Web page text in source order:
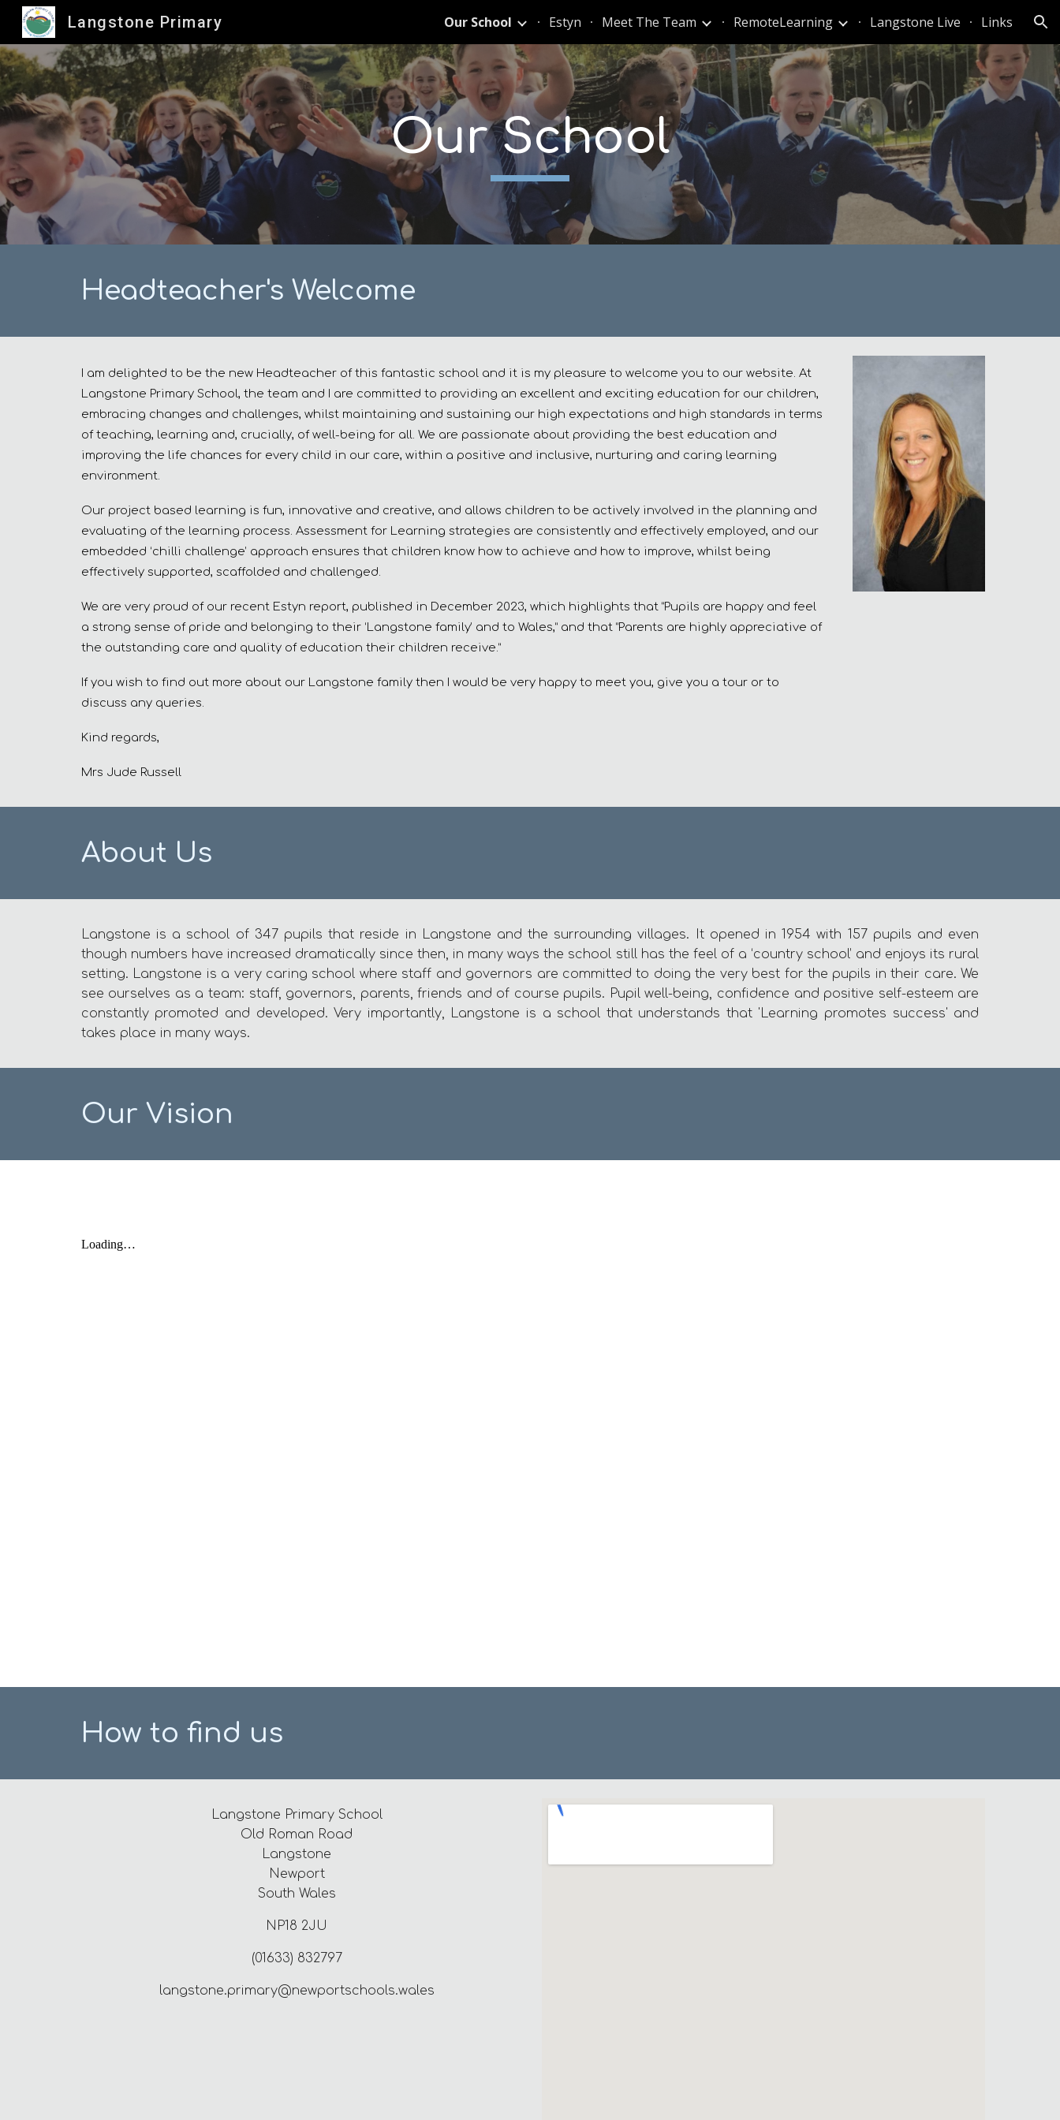
Skip to main content Skip to navigation
Langstone Primary Our School Estyn Meet The Team RemoteLearning Langstone Live Links
Our School
Headteacher's Welcome
I am delighted to be the new Headteacher of this fantastic school and it is my pleasure to welcome you to our website. At
Langstone Primary School, the team and I are committed to providing an excellent and exciting education for our children,
embracing changes and challenges, whilst maintaining and sustaining our high expectations and high standards in terms
of teaching, learning and, crucially, of well-being for all. We are passionate about providing the best education and
improving the life chances for every child in our care, within a positive and inclusive, nurturing and caring learning
environment.
Our project based learning is fun, innovative and creative, and allows children to be actively involved in the planning and
evaluating of the learning process. Assessment for Learning strategies are consistently and effectively employed, and our
embedded ‘chilli challenge’ approach ensures that children know how to achieve and how to improve, whilst being
effectively supported, scaffolded and challenged.
We are very proud of our recent Estyn report, published in December 2023, which highlights that “Pupils are happy and feel
a strong sense of pride and belonging to their ‘Langstone family’ and to Wales,” and that “Parents are highly appreciative of
the outstanding care and quality of education their children receive.”
If you wish to find out more about our Langstone family then I would be very happy to meet you, give you a tour or to
discuss any queries.
Kind regards,
Mrs Jude Russell
About Us
Langstone is a school of 347 pupils that reside in Langstone and the surrounding villages. It opened in 1954 with 157 pupils and even
though numbers have increased dramatically since then, in many ways the school still has the feel of a ‘country school’ and enjoys its rural
setting. Langstone is a very caring school where staff and governors are committed to doing the very best for the pupils in their care. We
see ourselves as a team: staff, governors, parents, friends and of course pupils. Pupil well-being, confidence and positive self-esteem are
constantly promoted and developed. Very importantly, Langstone is a school that understands that 'Learning promotes success' and
takes place in many ways.
Our Vision
How to find us
Langstone Primary School
Old Roman Road
Langstone
Newport
South Wales
NP18 2JU
(01633) 832797
langstone.primary@newportschools.wales